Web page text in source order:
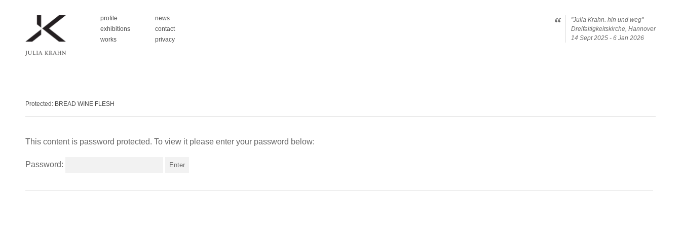
profile
exhibitions
works
news
contact
privacy
"Julia Krahn. hin und weg"
Dreifaltigkeitskirche, Hannover
14 Sept 2025 - 6 Jan 2026
Protected: BREAD WINE FLESH
This content is password protected. To view it please enter your password below:
Password: